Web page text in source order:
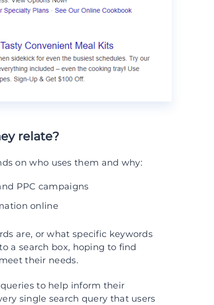
relate?
on who uses them and why:
PPC campaigns
online
are, or what specific keywords
a search box, hoping to find
their needs.
to help inform their
single search query that users